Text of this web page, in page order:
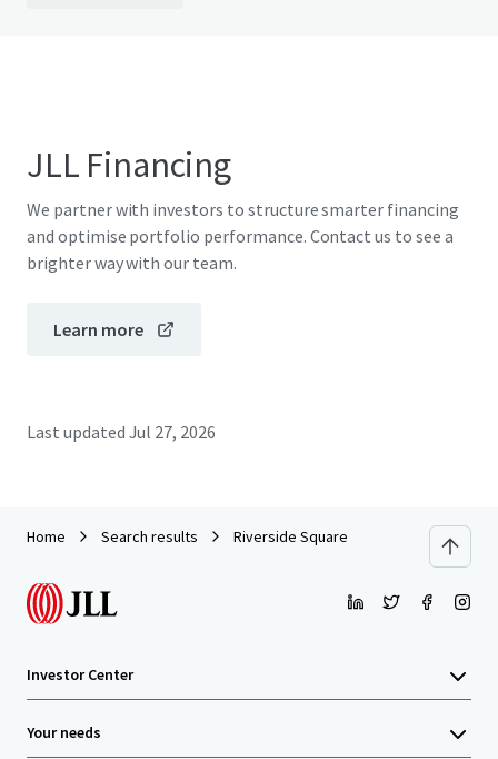
JLL Financing
We partner with investors to structure smarter financing
and optimise portfolio performance. Contact us to see a
brighter way with our team.
Learn more
Last updated Jul 27, 2026
Home Search results Riverside Square
Investor Center
Your needs